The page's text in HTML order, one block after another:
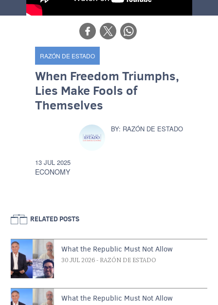
RAZÓN DE ESTADO
When Freedom Triumphs,
Lies Make Fools of
Themselves
ECONOMY
RAZÓN DE ESTADO
13 JUL 2025
RELATED POSTS
What the Republic Must Not Allow
30 JUL 2026 - RAZÓN DE ESTADO
What the Republic Must Not Allow